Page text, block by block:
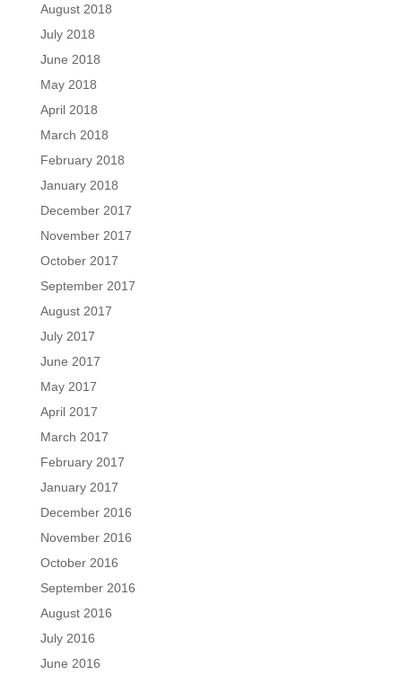
August 2018
July 2018
June 2018
May 2018
April 2018
March 2018
February 2018
January 2018
December 2017
November 2017
October 2017
September 2017
August 2017
July 2017
June 2017
May 2017
April 2017
March 2017
February 2017
January 2017
December 2016
November 2016
October 2016
September 2016
August 2016
July 2016
June 2016